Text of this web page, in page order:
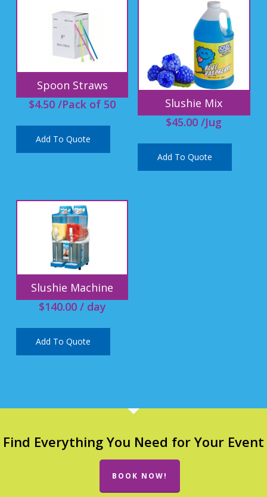
Spoon Straws
$4.50 /Pack of 50
Add To Quote
Slushie Mix
$45.00 /Jug
Add To Quote
Slushie Machine
$140.00/ day
Add To Quote
Find Everything You Need for Your Event
BOOK NOW!